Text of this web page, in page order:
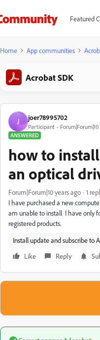
Featured
Home App communities
Acrobat SDK
J joer78995702
Participant
ANSWERED
how to
an optical
Forum|Forum|10 years ago 1
I have purchased a new
am unable to install I have only
registered products.
Install update and subscribe to
Like
Reply